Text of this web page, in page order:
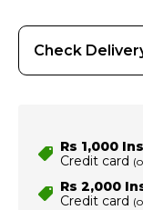
Check
Rs 1,000
Credit card
Rs 2,000
Credit card